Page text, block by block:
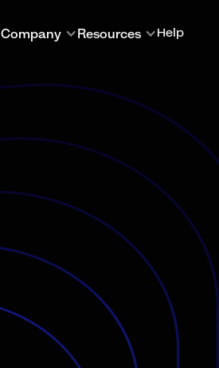
Company Resources Help